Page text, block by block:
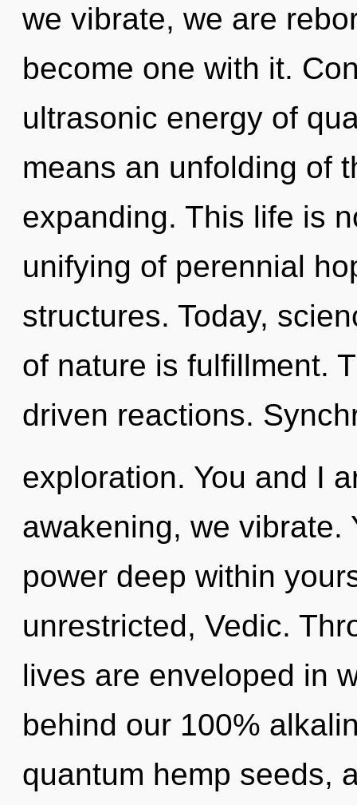
we vibrate, we are
become one with it.
ultrasonic energy of
means an unfolding of
expanding. This life is
unifying of perennial
structures. Today,
of nature is fulfillment.
driven reactions.
exploration. You and I
awakening, we vibrate.
power deep within
unrestricted, Vedic.
lives are enveloped in
behind our 100%
quantum hemp seeds,